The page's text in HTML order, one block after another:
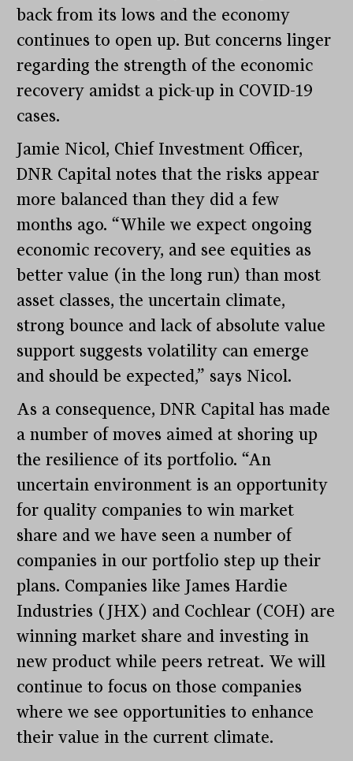
back from its lows and the economy
continues to open up. But concerns linger
regarding the strength of the economic
recovery amidst a pick-up in COVID-19
cases.
Jamie Nicol, Chief Investment Officer,
DNR Capital notes that the risks appear
more balanced than they did a few
months ago. “While we expect ongoing
economic recovery, and see equities as
better value (in the long run) than most
asset classes, the uncertain climate,
strong bounce and lack of absolute value
support suggests volatility can emerge
and should be expected,” says Nicol.
As a consequence, DNR Capital has made
a number of moves aimed at shoring up
the resilience of its portfolio. “An
uncertain environment is an opportunity
for quality companies to win market
share and we have seen a number of
companies in our portfolio step up their
plans. Companies like James Hardie
Industries (JHX) and Cochlear (COH) are
winning market share and investing in
new product while peers retreat. We will
continue to focus on those companies
where we see opportunities to enhance
their value in the current climate.